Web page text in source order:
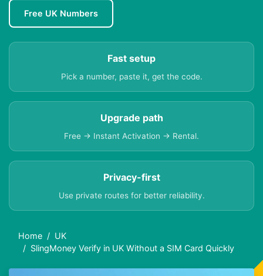
Free UK Numbers
Fast setup
Pick a number, paste it, get the code.
Upgrade path
Free → Instant Activation → Rental.
Privacy-first
Use private routes for better reliability.
Home
UK
SlingMoney Verify in UK Without a SIM Card Quickly